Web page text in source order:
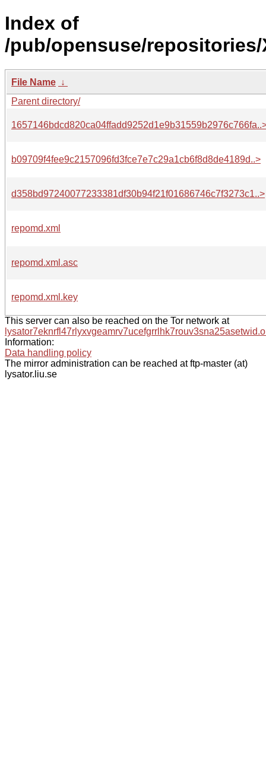
Index of
/pub/opensuse/repositories/
File Name ↓
Parent directory/
b09709f4fee9c2157096fd3fce7e7c29a1cb6f8d8de4189d..>
d358bd97240077233381df30b94f21f01686746c7f3273c1..>
repomd.xml
repomd.xml.asc
repomd.xml.key
This server can also be reached on the Tor network at
Information:
Data handling policy
The mirror administration can be reached at ftp-master (at)
lysator.liu.se